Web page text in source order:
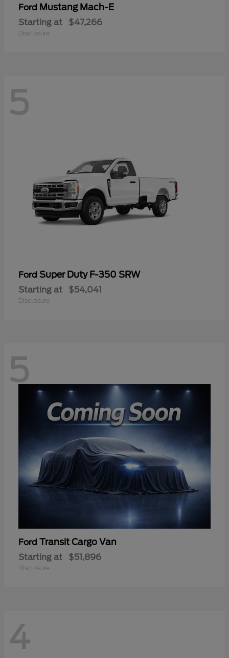
Ford Mustang Mach-E
Starting at $47,266
Disclosure
5
Ford Super Duty F-350 SRW
Starting at $54,041
Disclosure
5
Ford Transit Cargo Van
Starting at $51,896
Disclosure
4